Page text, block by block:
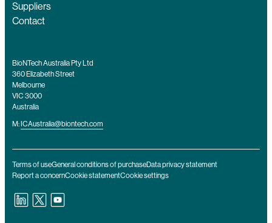
Suppliers
Contact
BioNTech Australia Pty Ltd
360 Elizabeth Street
Melbourne
VIC 3000
Australia
M: ICAustralia@biontech.com
Terms of useGeneral conditions of purchaseData privacy statement
Report a concernCookie statementCookie settings